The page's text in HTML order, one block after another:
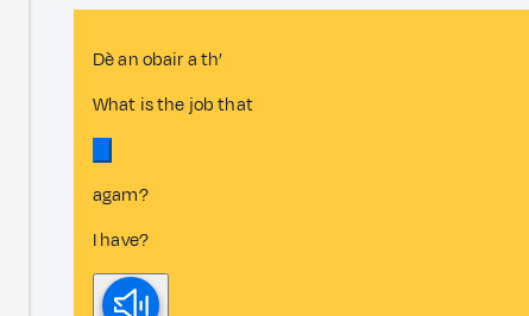
Dè an obair a th’
What is the job that
agam?
I have?